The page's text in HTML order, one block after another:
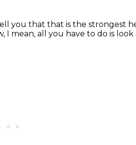
you that that is the strongest
I mean, all you have to do is look